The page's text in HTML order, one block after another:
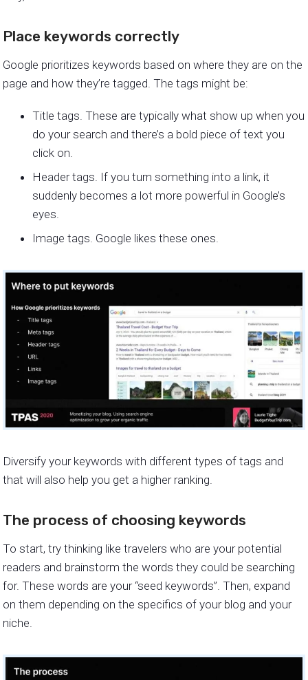
Place keywords correctly
Google prioritizes keywords based on where they are on the
page and how they’re tagged. The tags might be:
Title tags. These are typically what show up when you
do your search and there’s a bold piece of text you
click on.
Header tags. If you turn something into a link, it
suddenly becomes a lot more powerful in Google’s
eyes.
Image tags. Google likes these ones.
Diversify your keywords with different types of tags and
that will also help you get a higher ranking.
The process of choosing keywords
To start, try thinking like travelers who are your potential
readers and brainstorm the words they could be searching
for. These words are your “seed keywords”. Then, expand
on them depending on the specifics of your blog and your
niche.